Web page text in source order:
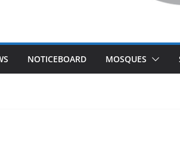
NOTICEBOARD MOSQUES